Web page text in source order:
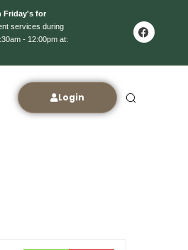
Friday's for
services during
- 12:00pm at:
Login